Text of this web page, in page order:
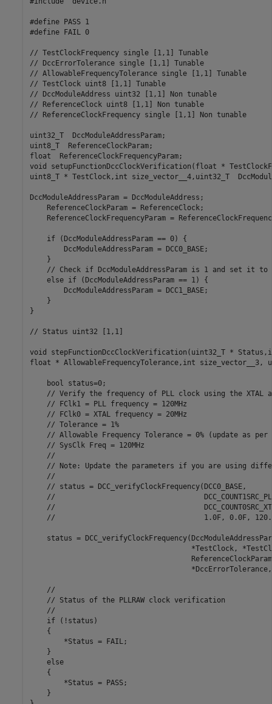
#define PASS 1
#define FAIL 0
// TestClockFrequency single [1,1] Tunable
// DccErrorTolerance single [1,1] Tunable
// AllowableFrequencyTolerance single [1,1] Tunable
// TestClock uint8 [1,1] Tunable
// DccModuleAddress uint32 [1,1] Non tunable
// ReferenceClock uint8 [1,1] Non tunable
// ReferenceClockFrequency single [1,1] Non tunable
uint32_T  DccModuleAddressParam;
uint8_T  ReferenceClockParam;
float  ReferenceClockFrequencyParam;
void setupFunctionDccClockVerification(float *
uint8_T * TestClock,int size_vector__4,uint32_T
DccModuleAddressParam = DccModuleAddress;
    ReferenceClockParam = ReferenceClock;
ReferenceClockFrequencyParam =
    if (DccModuleAddressParam == 0) {
        DccModuleAddressParam = DCC0_BASE;
    }
// Check if DccModuleAddressParam is 1 and set it to
    else if (DccModuleAddressParam == 1) {
        DccModuleAddressParam = DCC1_BASE;
    }
}
// Status uint32 [1,1]
void stepFunctionDccClockVerification(uint32_T *
float * AllowableFrequencyTolerance,int size_vector__3,
    bool status=0;
// Verify the frequency of PLL clock using the XTAL
    // FClk1 = PLL frequency = 120MHz
    // FClk0 = XTAL frequency = 20MHz
    // Tolerance = 1%
// Allowable Frequency Tolerance = 0% (update as
    // SysClk Freq = 120MHz
    //
// Note: Update the parameters if you are using
    //
    // status = DCC_verifyClockFrequency(DCC0_BASE,
//
//
//                                   1.0F, 0.0F,
status =
*TestClock,
    //
    // Status of the PLLRAW clock verification
    //
    if (!status)
    {
        *Status = FAIL;
    }
    else
    {
        *Status = PASS;
    }